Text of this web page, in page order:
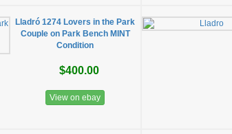
Lladró 1274 Lovers in the Park
Couple on Park Bench MINT
Condition
$400.00
View on ebay